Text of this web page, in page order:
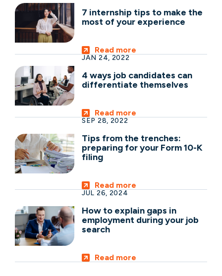
7 internship tips to make the
most of your experience
Read more
JAN 24, 2022
4 ways job candidates can
differentiate themselves
Read more
SEP 28, 2022
Tips from the trenches:
preparing for your Form 10-K
filing
Read more
JUL 26, 2024
How to explain gaps in
employment during your job
search
Read more